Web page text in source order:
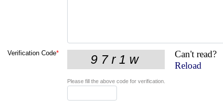
Verification Code*
Can't read?
Reload
Please fill the above code for verification.